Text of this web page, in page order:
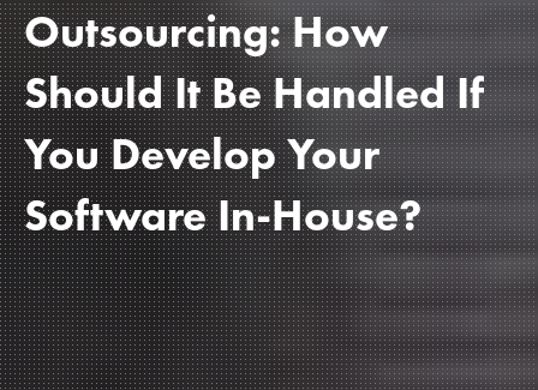
Outsourcing: How
Should It Be Handled If
You Develop Your
Software In-House?